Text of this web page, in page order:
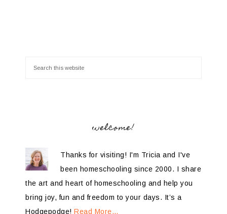
welcome!
Thanks for visiting! I'm Tricia and I've
been homeschooling since 2000. I share
the art and heart of homeschooling and help you
bring joy, fun and freedom to your days. It’s a
Hodgepodge! Read More…